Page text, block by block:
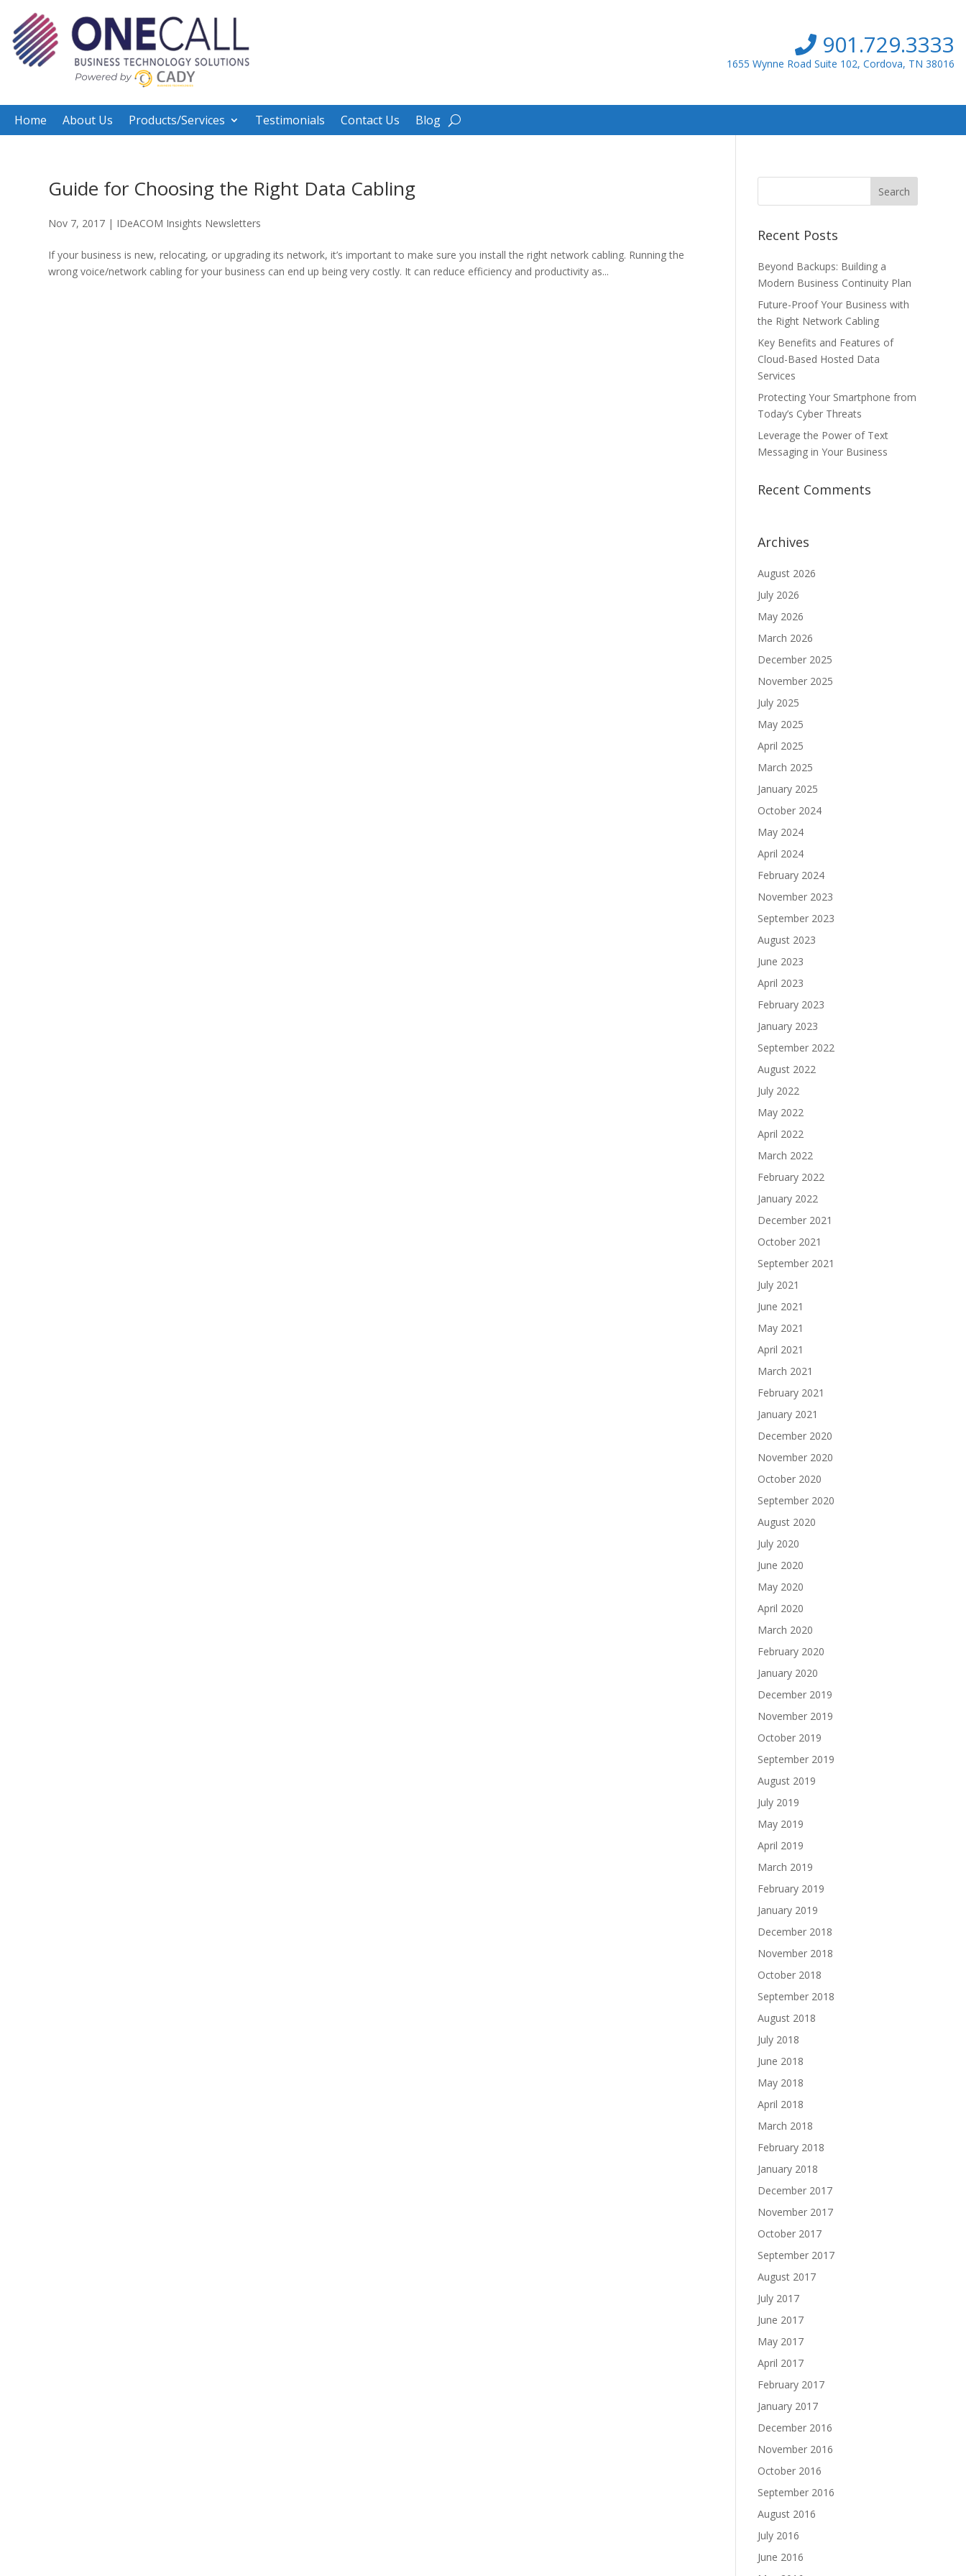
901.729.3333
1655 Wynne Road Suite 102, Cordova, TN 38016
Home About Us Products/Services Testimonials Contact Us Blog
Guide for Choosing the Right Data Cabling
Nov 7, 2017 | IDeACOM Insights Newsletters
If your business is new, relocating, or upgrading its network, it’s important to make sure you install the right network cabling. Running the
wrong voice/network cabling for your business can end up being very costly. It can reduce efficiency and productivity as...
Recent Posts
Beyond Backups: Building a
Modern Business Continuity Plan
Future-Proof Your Business with
the Right Network Cabling
Key Benefits and Features of
Cloud-Based Hosted Data
Services
Protecting Your Smartphone from
Today’s Cyber Threats
Leverage the Power of Text
Messaging in Your Business
Recent Comments
Archives
August 2026
July 2026
May 2026
March 2026
December 2025
November 2025
July 2025
May 2025
April 2025
March 2025
January 2025
October 2024
May 2024
April 2024
February 2024
November 2023
September 2023
August 2023
June 2023
April 2023
February 2023
January 2023
September 2022
August 2022
July 2022
May 2022
April 2022
March 2022
February 2022
January 2022
December 2021
October 2021
September 2021
July 2021
June 2021
May 2021
April 2021
March 2021
February 2021
January 2021
December 2020
November 2020
October 2020
September 2020
August 2020
July 2020
June 2020
May 2020
April 2020
March 2020
February 2020
January 2020
December 2019
November 2019
October 2019
September 2019
August 2019
July 2019
May 2019
April 2019
March 2019
February 2019
January 2019
December 2018
November 2018
October 2018
September 2018
August 2018
July 2018
June 2018
May 2018
April 2018
March 2018
February 2018
January 2018
December 2017
November 2017
October 2017
September 2017
August 2017
July 2017
June 2017
May 2017
April 2017
February 2017
January 2017
December 2016
November 2016
October 2016
September 2016
August 2016
July 2016
June 2016